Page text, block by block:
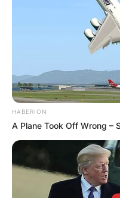
HABERION
A Plane Took Off Wrong –